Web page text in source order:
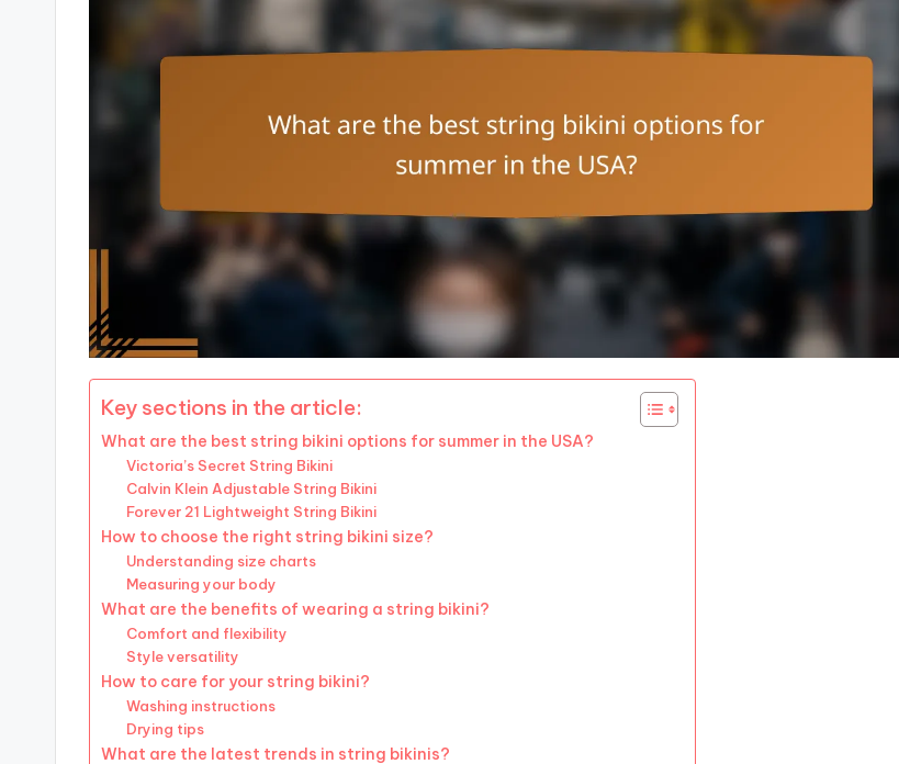
Key sections in the article:
What are the best string bikini options for summer in the USA?
Victoria’s Secret String Bikini
Calvin Klein Adjustable String Bikini
Forever 21 Lightweight String Bikini
How to choose the right string bikini size?
Understanding size charts
Measuring your body
What are the benefits of wearing a string bikini?
Comfort and flexibility
Style versatility
How to care for your string bikini?
Washing instructions
Drying tips
What are the latest trends in string bikinis?